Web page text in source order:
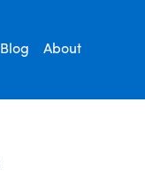
Blog About